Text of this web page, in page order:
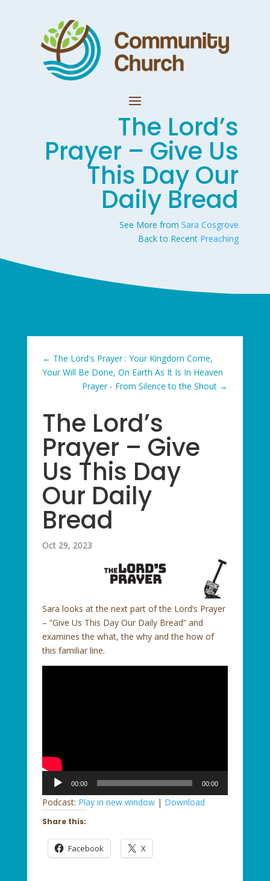
The Lord’s
Prayer – Give Us
This Day Our
Daily Bread
See More fromSara Cosgrove
Back to Recent Preaching
← The Lord's Prayer : Your Kingdom Come,
Your Will Be Done, On Earth As It Is In Heaven
Prayer - From Silence to the Shout →
The Lord’s
Prayer – Give
Us This Day
Our Daily
Bread
Oct 29, 2023
Sara looks at the next part of the Lord’s Prayer
– “Give Us This Day Our Daily Bread” and
examines the what, the why and the how of
this familiar line.
Audio
Player
00:00 00:00
Podcast: Play in new window| Download
Share this:
Facebook X